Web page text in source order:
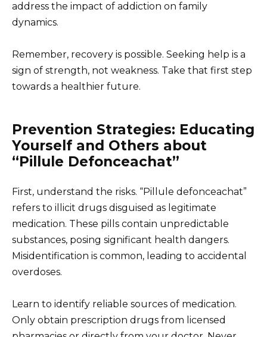
address the impact of addiction on family
dynamics.
Remember, recovery is possible. Seeking help is a
sign of strength, not weakness. Take that first step
towards a healthier future.
Prevention Strategies: Educating
Yourself and Others about
“Pillule Defonceachat”
First, understand the risks. “Pillule defonceachat”
refers to illicit drugs disguised as legitimate
medication. These pills contain unpredictable
substances, posing significant health dangers.
Misidentification is common, leading to accidental
overdoses.
Learn to identify reliable sources of medication.
Only obtain prescription drugs from licensed